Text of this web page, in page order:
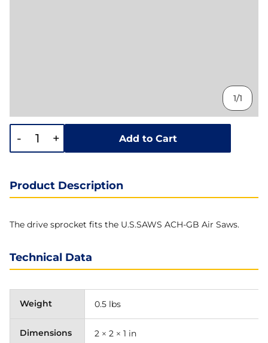
1/1
- + Add to Cart
Product Description
The drive sprocket fits the U.S.SAWS ACH-GB Air Saws.
Technical Data
Weight 0.5 lbs
Dimensions 2 × 2 × 1 in